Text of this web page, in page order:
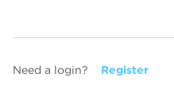
Need a login? Register